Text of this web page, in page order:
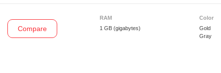
Compare
RAM
1 GB (gigabytes)
Color
Gold
Gray